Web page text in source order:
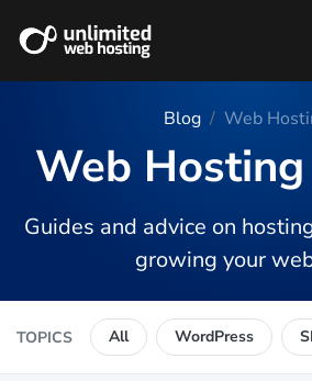
Blog Web
Web
Guides and advice on
growing your
TOPICS All WordPress